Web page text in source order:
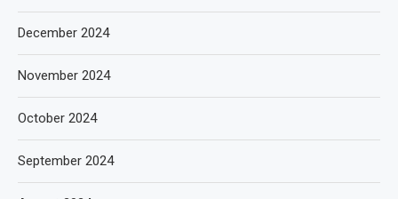
December 2024
November 2024
October 2024
September 2024